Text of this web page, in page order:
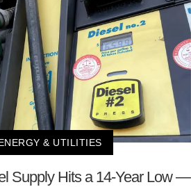
& UTILITIES
Supply Hits a 14-Year Low —